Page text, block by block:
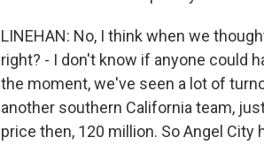
LINEHAN: No, I think when we
right? - I don't know if anyone could
the moment, we've seen a lot of
another southern California team,
price then, 120 million. So Angel